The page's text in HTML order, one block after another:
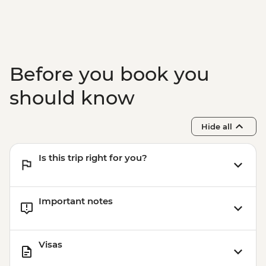
Before you book you
should know
Hide all
Is this trip right for you?
Important notes
Visas